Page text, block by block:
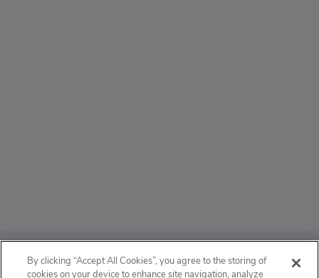
ABOUT
By clicking “Accept All Cookies”, you agree to the storing of
cookies on your device to enhance site navigation, analyze